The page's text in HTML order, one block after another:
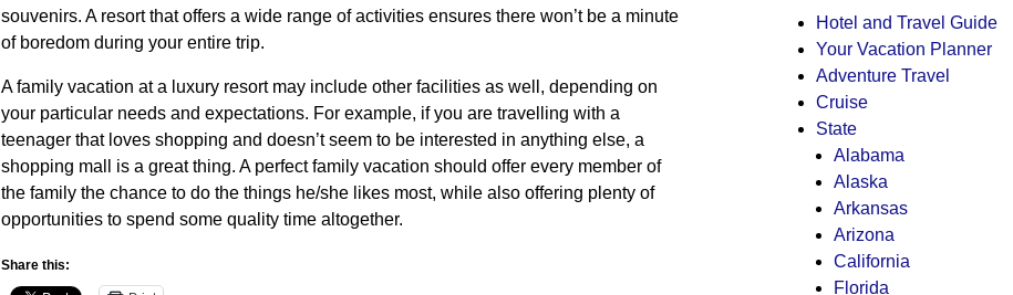
souvenirs. A resort that offers a wide range of activities ensures there won’t be a minute
of boredom during your entire trip.
A family vacation at a luxury resort may include other facilities as well, depending on
your particular needs and expectations. For example, if you are travelling with a
teenager that loves shopping and doesn’t seem to be interested in anything else, a
shopping mall is a great thing. A perfect family vacation should offer every member of
the family the chance to do the things he/she likes most, while also offering plenty of
opportunities to spend some quality time altogether.
Share this:
Hotel and Travel Guide
Your Vacation Planner
Adventure Travel
Cruise
State
Alabama
Alaska
Arkansas
Arizona
California
Florida